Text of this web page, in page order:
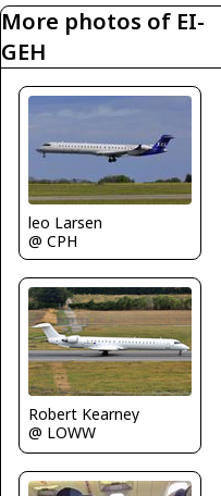
More photos of EI-
GEH
leo Larsen
@ CPH
Robert Kearney
@ LOWW